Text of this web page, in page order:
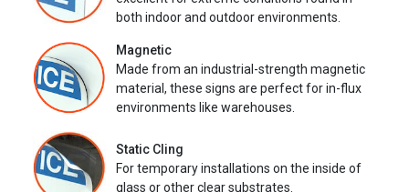
both indoor and outdoor environments.
Magnetic
Made from an industrial-strength magnetic
material, these signs are perfect for in-flux
environments like warehouses.
Static Cling
For temporary installations on the inside of
glass or other clear substrates.